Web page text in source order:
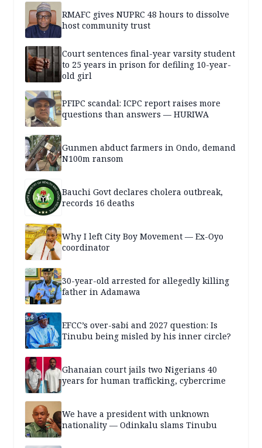
RMAFC gives NUPRC 48 hours to dissolve
host community trust
Court sentences final-year varsity student
to 25 years in prison for defiling 10-year-
old girl
PFIPC scandal: ICPC report raises more
questions than answers — HURIWA
Gunmen abduct farmers in Ondo, demand
N100m ransom
Bauchi Govt declares cholera outbreak,
records 16 deaths
Why I left City Boy Movement — Ex-Oyo
coordinator
30-year-old arrested for allegedly killing
father in Adamawa
EFCC’s over-sabi and 2027 question: Is
Tinubu being misled by his inner circle?
Ghanaian court jails two Nigerians 40
years for human trafficking, cybercrime
We have a president with unknown
nationality — Odinkalu slams Tinubu